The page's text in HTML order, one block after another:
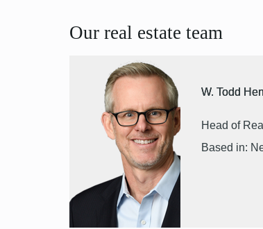
Our real estate team
W. Todd
Head of
Based in: